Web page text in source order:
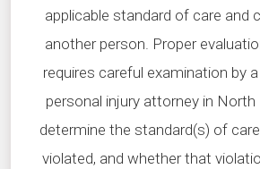
applicable standard of care and
another person. Proper
requires careful examination by
personal injury attorney in
determine the standard(s) of
violated, and whether that